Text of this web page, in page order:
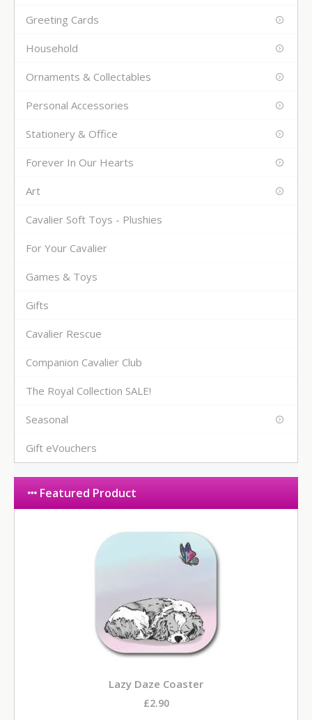
Greeting Cards
Household
Ornaments & Collectables
Personal Accessories
Stationery & Office
Forever In Our Hearts
Art
Cavalier Soft Toys - Plushies
For Your Cavalier
Games & Toys
Gifts
Cavalier Rescue
Companion Cavalier Club
The Royal Collection SALE!
Seasonal
Gift eVouchers
Featured Product
Lazy Daze Coaster
£2.90